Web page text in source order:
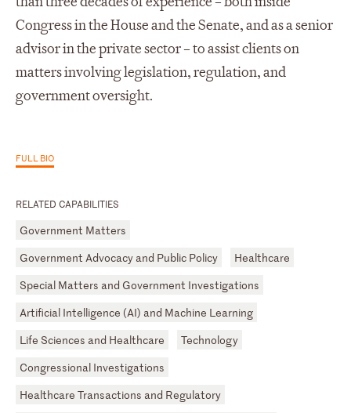
RELATED CAPABILITIES
Government Matters
Government Advocacy and Public Policy
Healthcare
Special Matters and Government Investigations
Artificial Intelligence (AI) and Machine Learning
Life Sciences and Healthcare
Technology
Congressional Investigations
Healthcare Transactions and Regulatory
Congress in the House and the Senate, and as a senior
advisor in the private sector – to assist clients on
matters involving legislation, regulation, and
government oversight.
FULL BIO